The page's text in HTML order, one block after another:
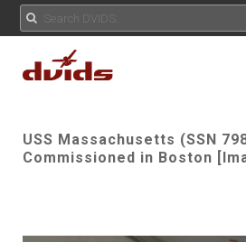
USS Massachusetts (SSN
Commissioned in Boston